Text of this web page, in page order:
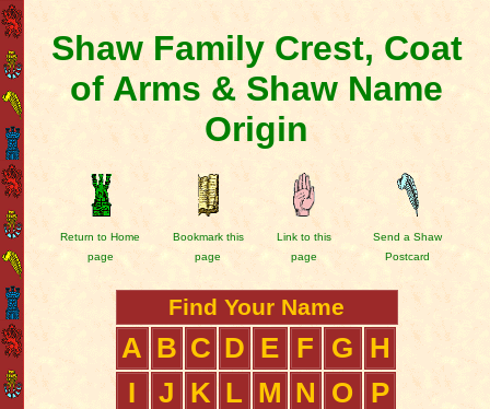
Shaw Family Crest, Coat
of Arms & Shaw Name
Origin
Return to Home
page
Bookmark this
page
Link to this
page
Send a Shaw
Postcard
Find Your Name
A B C D E F G
H
I
J K L M N O
P